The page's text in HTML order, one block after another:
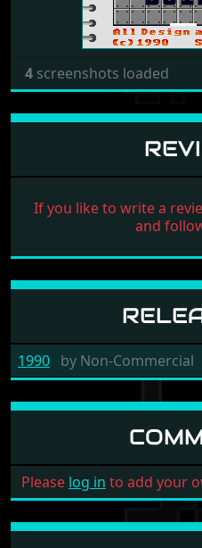
4 screenshots loaded
If you like to write a
and
1990 by Non-Commercial
Please log in to add your